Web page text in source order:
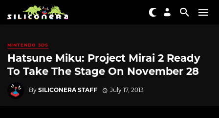
NINTENDO 3DS
Hatsune Miku: Project Mirai 2 Ready
To Take The Stage On November 28
By SILICONERA STAFF July 17, 2013